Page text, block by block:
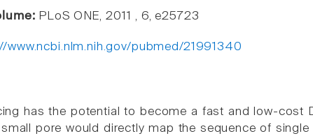
PLoS ONE, 2011 , 6, e25723
www.ncbi.nlm.nih.gov/pubmed/21991340
has the potential to become a fast and low-cost
pore would directly map the sequence of